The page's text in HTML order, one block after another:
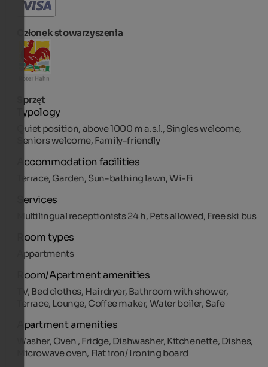
Członek stowarzyszenia
Sprzęt
Typology
Quiet position, above 1000 m a.s.l., Singles welcome,
Seniors welcome, Family-friendly
Accommodation facilities
Terrace, Garden, Sun-bathing lawn, Wi-Fi
Services
Multilingual receptionists 24 h, Pets allowed, Free ski bus
Room types
Appartments
Room/Apartment amenities
TV, Bed clothes, Hairdryer, Bathroom with shower,
Terrace, Lounge, Coffee maker, Water boiler, Safe
Apartment amenities
Washer, Oven , Fridge, Dishwasher, Kitchenette, Dishes,
Microwave oven, Flat iron/ Ironing board